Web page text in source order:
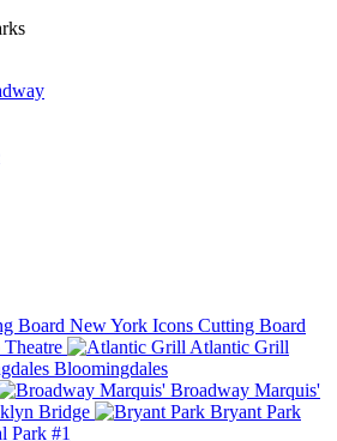
New York Icons Cutting Board
Atlantic Grill
Bloomingdales
Broadway Marquis'
Bridge
Bryant Park
Park #1